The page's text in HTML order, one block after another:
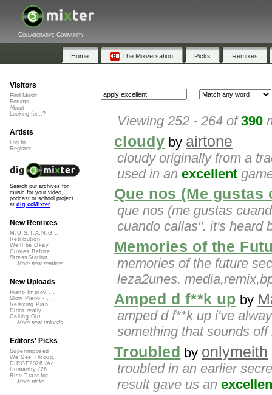
Collaborative Community
Home The Mixversation Picks Remixes
Viewing 252 - 264 of390
cloudy by airtone
cloudy originally from a
used in an excellent
Que nos (Me gustas
que nos (me gustas
cuando callas". it's heard
Memories of the
memories of the future
leza2unes.
Amped d f**k up by
amped d f**k up i've
something that sounds
Troubled by onlymeith
troubled in an earlier
result gave us an
Visitors
Find Music
Forums
About
Looking for...?
Artists
Log In
Register
Search our archives for
music for your video,
podcast or school project
at dig.ccMixter
New Remixes
M.U.S.T.A.N.G...
Retribution
We'll be Okay
Curves Before...
StressStation
More new remixes
New Uploads
Piano Improv ...
Slow Piano - ...
Relaxing Pian...
Didnt really ...
Calling Out
More new uploads
Editors' Picks
Superimposed
We See Throug...
DIRGE2026 (Ac...
Humanity (26 ...
Rise Transfor...
More picks...